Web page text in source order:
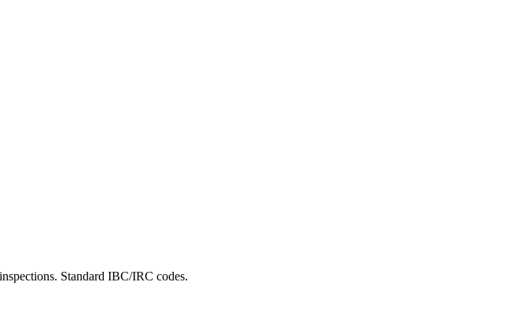
Standard IBC/IRC codes.